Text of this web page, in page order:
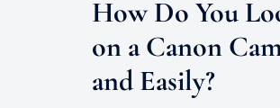
How Do You
on a Canon
and Easily?